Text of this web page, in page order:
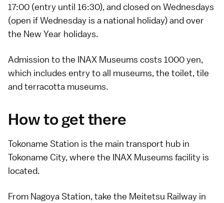
17:00 (entry until 16:30), and closed on Wednesdays
(open if Wednesday is a national holiday) and over
the New Year holidays.
Admission to the INAX Museums costs 1000 yen,
which includes entry to all museums, the toilet, tile
and terracotta museums.
How to get there
Tokoname Station is the main transport hub in
Tokoname City, where the INAX Museums facility is
located.
From Nagoya Station, take the Meitetsu Railway in